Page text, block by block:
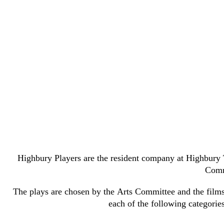
Highbury Players are the resident company at
The plays are chosen by the Arts Committee and the
each of the following